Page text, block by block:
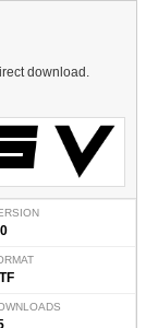
download.